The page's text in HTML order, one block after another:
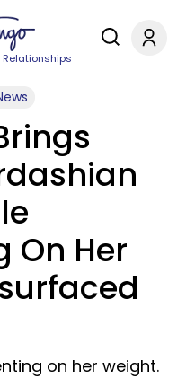
Relationships
On Her
on her weight.